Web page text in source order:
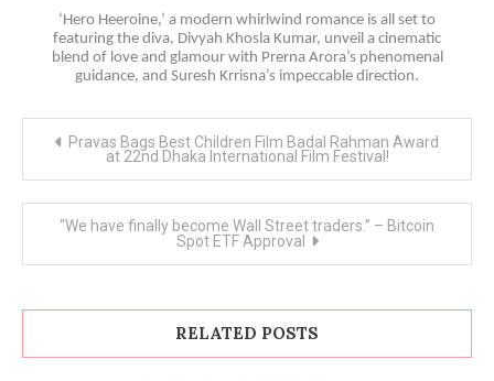
‘Hero Heeroine,’ a modern whirlwind romance is all set to
featuring the diva, Divyah Khosla Kumar, unveil a cinematic
blend of love and glamour with Prerna Arora’s phenomenal
guidance, and Suresh Krrisna’s impeccable direction.
Post
navigation
Pravas Bags Best Children Film Badal Rahman Award
at 22nd Dhaka International Film Festival!
“We have finally become Wall Street traders.” – Bitcoin
Spot ETF Approval
RELATED POSTS